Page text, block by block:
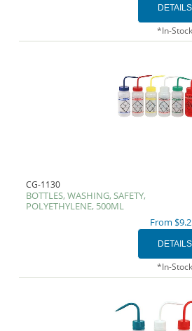
*In-Stock
CG-1130
BOTTLES, WASHING, SAFETY,
POLYETHYLENE, 500ML
From
*In-Stock